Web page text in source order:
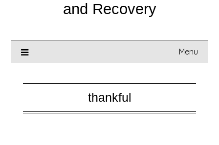
and Recovery
Menu
thankful